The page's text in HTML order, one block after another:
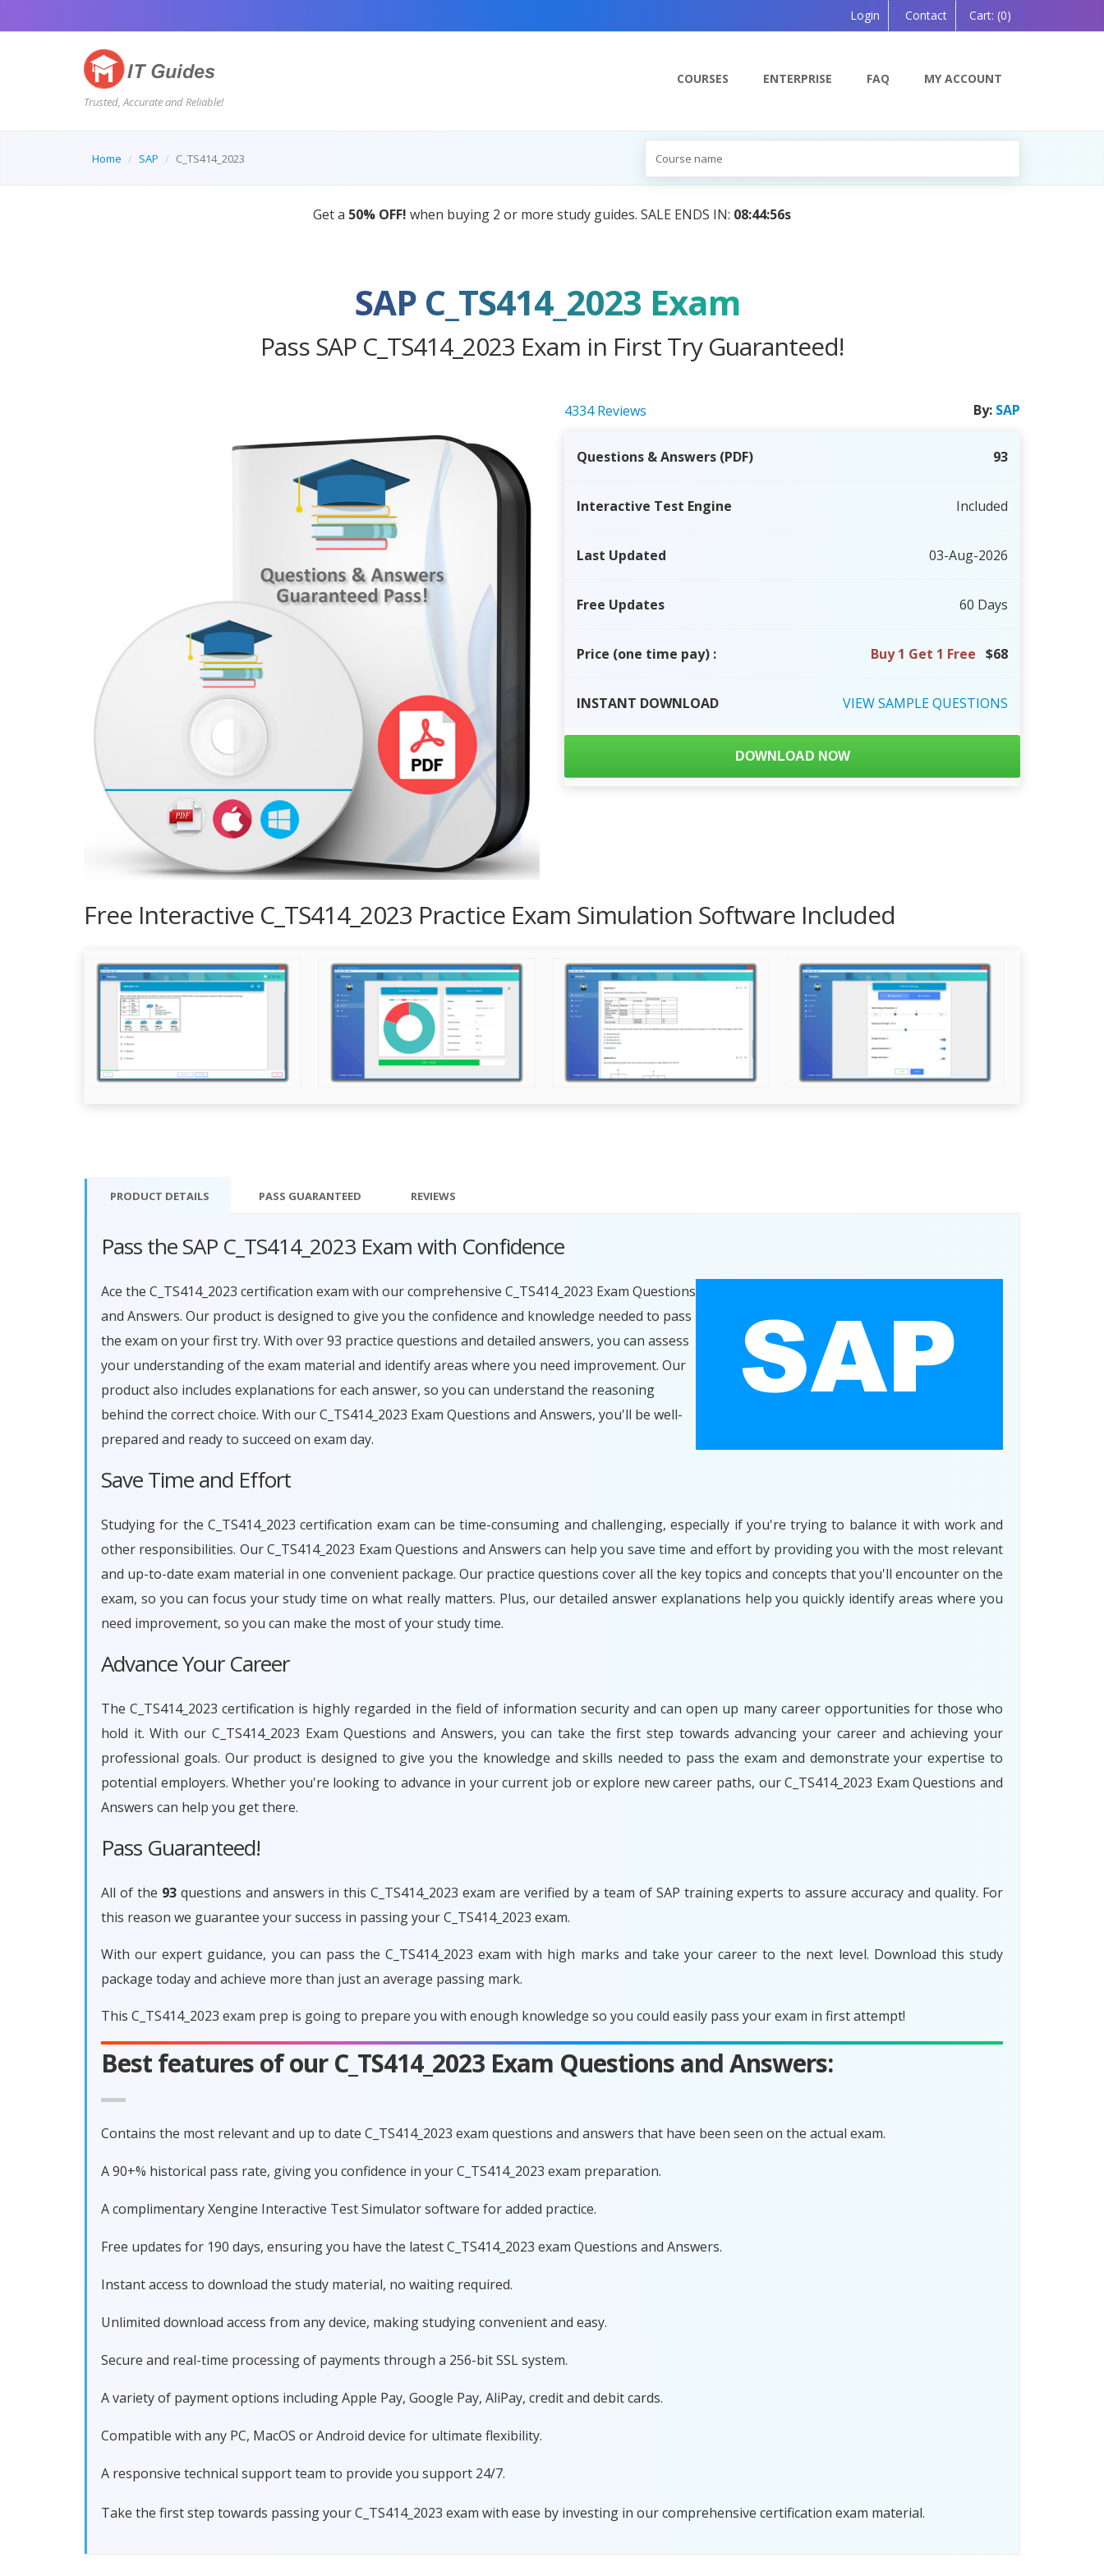
Login Contact Cart: (0)
Trusted, Accurate and Reliable!
COURSES ENTERPRISE FAQ MY ACCOUNT
Home SAP C_TS414_2023
AI Tutor:Your Personal Learning Companion, Powered by AI — Coming Soon!
SAP C_TS414_2023 Exam
Pass SAP C_TS414_2023 Exam in First Try Guaranteed!
4334 Reviews By: SAP
Questions & Answers (PDF) 93
Interactive Test Engine Included
Last Updated 03-Aug-2026
Free Updates 60 Days
Price (one time pay) : Buy 1 Get 1 Free $68
INSTANT DOWNLOAD VIEWSAMPLEQUESTIONS
DOWNLOAD NOW
Free Interactive C_TS414_2023 Practice Exam Simulation Software Included
PRODUCT DETAILS PASS GUARANTEED REVIEWS
Pass the SAP C_TS414_2023 Exam with Confidence
Ace the C_TS414_2023 certification exam with our comprehensive C_TS414_2023 Exam Questions
and Answers. Our product is designed to give you the confidence and knowledge needed to pass
the exam on your first try. With over 93 practice questions and detailed answers, you can assess
your understanding of the exam material and identify areas where you need improvement. Our
product also includes explanations for each answer, so you can understand the reasoning
behind the correct choice. With our C_TS414_2023 Exam Questions and Answers, you'll be well-
prepared and ready to succeed on exam day.
Save Time and Effort
Studying for the C_TS414_2023 certification exam can be time-consuming and challenging, especially if you're trying to balance it with work and
other responsibilities. Our C_TS414_2023 Exam Questions and Answers can help you save time and effort by providing you with the most relevant
and up-to-date exam material in one convenient package. Our practice questions cover all the key topics and concepts that you'll encounter on the
exam, so you can focus your study time on what really matters. Plus, our detailed answer explanations help you quickly identify areas where you
need improvement, so you can make the most of your study time.
Advance Your Career
The C_TS414_2023 certification is highly regarded in the field of information security and can open up many career opportunities for those who
hold it. With our C_TS414_2023 Exam Questions and Answers, you can take the first step towards advancing your career and achieving your
professional goals. Our product is designed to give you the knowledge and skills needed to pass the exam and demonstrate your expertise to
potential employers. Whether you're looking to advance in your current job or explore new career paths, our C_TS414_2023 Exam Questions and
Answers can help you get there.
Pass Guaranteed!
All of the 93questions and answers in this C_TS414_2023 exam are verified by a team of SAP training experts to assure accuracy and quality. For
this reason we guarantee your success in passing your C_TS414_2023 exam.
With our expert guidance, you can pass the C_TS414_2023 exam with high marks and take your career to the next level. Download this study
package today and achieve more than just an average passing mark.
This C_TS414_2023 exam prep is going to prepare you with enough knowledge so you could easily pass your exam in first attempt!
Best features of our C_TS414_2023 Exam Questions and Answers:
Contains the most relevant and up to date C_TS414_2023 exam questions and answers that have been seen on the actual exam.
A 90+% historical pass rate, giving you confidence in your C_TS414_2023 exam preparation.
A complimentary Xengine Interactive Test Simulator software for added practice.
Free updates for 190 days, ensuring you have the latest C_TS414_2023 exam Questions and Answers.
Instant access to download the study material, no waiting required.
Unlimited download access from any device, making studying convenient and easy.
Secure and real-time processing of payments through a 256-bit SSL system.
A variety of payment options including Apple Pay, Google Pay, AliPay, credit and debit cards.
Compatible with any PC, MacOS or Android device for ultimate flexibility.
A responsive technical support team to provide you support 24/7.
Take the first step towards passing your C_TS414_2023 exam with ease by investing in our comprehensive certification exam material.